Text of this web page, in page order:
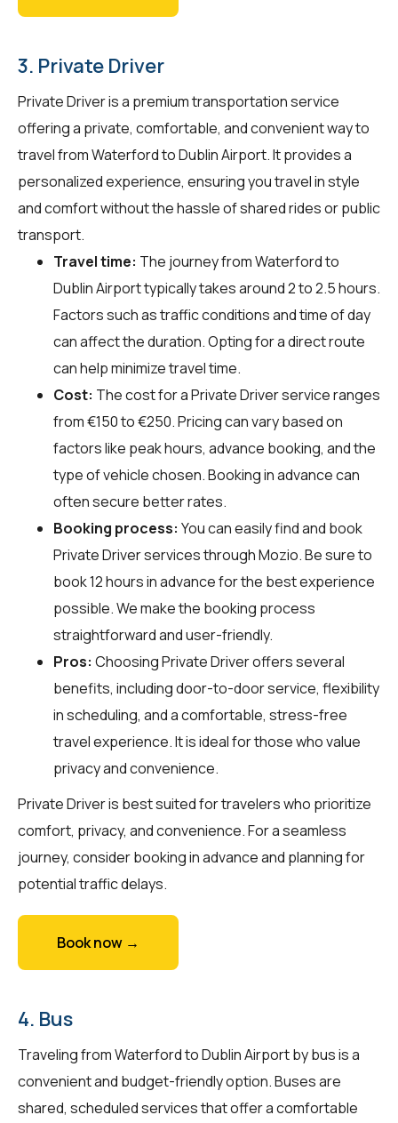
3. Private Driver
Private Driver is a premium transportation service
offering a private, comfortable, and convenient way to
travel from Waterford to Dublin Airport. It provides a
personalized experience, ensuring you travel in style
and comfort without the hassle of shared rides or public
transport.
Travel time: The journey from Waterford to
Dublin Airport typically takes around 2 to 2.5 hours.
Factors such as traffic conditions and time of day
can affect the duration. Opting for a direct route
can help minimize travel time.
Cost: The cost for a Private Driver service ranges
from €150 to €250. Pricing can vary based on
factors like peak hours, advance booking, and the
type of vehicle chosen. Booking in advance can
often secure better rates.
Booking process: You can easily find and book
Private Driver services throughMozio. Be sure to
book 12 hours in advance for the best experience
possible. We make the booking process
straightforward and user-friendly.
Pros: Choosing Private Driver offers several
benefits, including door-to-door service, flexibility
in scheduling, and a comfortable, stress-free
travel experience. It is ideal for those who value
privacy and convenience.
Private Driver is best suited for travelers who prioritize
comfort, privacy, and convenience. For a seamless
journey, consider booking in advance and planning for
potential traffic delays.
Book now →
4. Bus
Traveling from Waterford to Dublin Airport by bus is a
convenient and budget-friendly option. Buses are
shared, scheduled services that offer a comfortable